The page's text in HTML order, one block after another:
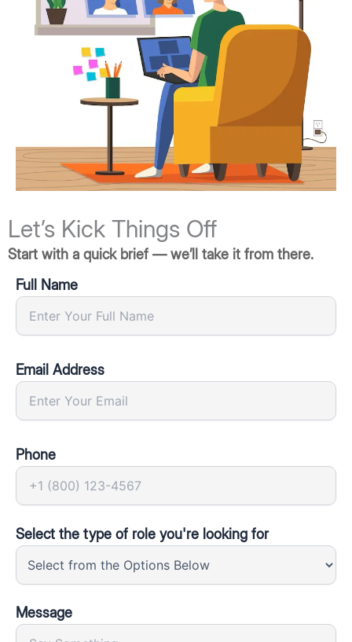
Let’s Kick Things Off
Start with a quick brief — we’ll take it from there.
Full Name
Email Address
Phone
Select the type of role you're looking for
Message